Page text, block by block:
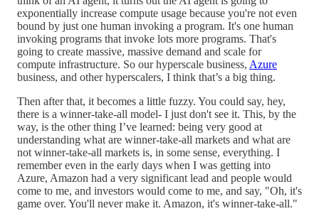
exponentially increase compute usage because you're not even
bound by just one human invoking a program. It's one human
invoking programs that invoke lots more programs. That's
going to create massive, massive demand and scale for
compute infrastructure. So our hyperscale business, Azure
business, and other hyperscalers, I think that’s a big thing.
Then after that, it becomes a little fuzzy. You could say, hey,
there is a winner-take-all model- I just don't see it. This, by the
way, is the other thing I’ve learned: being very good at
understanding what are winner-take-all markets and what are
not winner-take-all markets is, in some sense, everything. I
remember even in the early days when I was getting into
Azure, Amazon had a very significant lead and people would
come to me, and investors would come to me, and say, "Oh, it's
game over. You'll never make it. Amazon, it's winner-take-all."